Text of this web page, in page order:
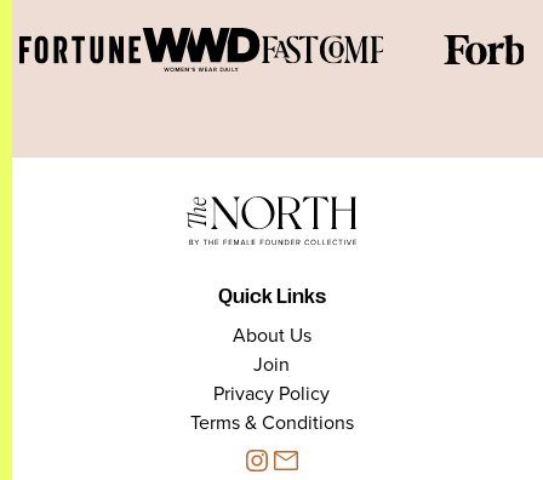
Quick Links
About Us
Join
Privacy Policy
Terms & Conditions